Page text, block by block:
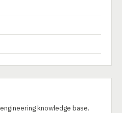
knowledge base.